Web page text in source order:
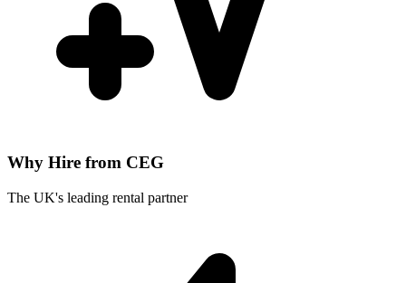
Why Hire from CEG
The UK's leading rental partner